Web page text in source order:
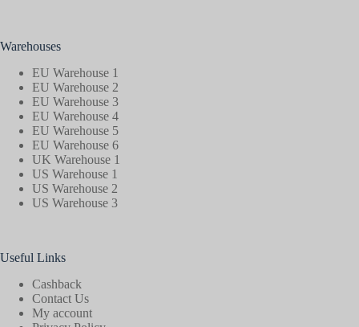
Warehouses
EU Warehouse 1
EU Warehouse 2
EU Warehouse 3
EU Warehouse 4
EU Warehouse 5
EU Warehouse 6
UK Warehouse 1
US Warehouse 1
US Warehouse 2
US Warehouse 3
Useful Links
Cashback
Contact Us
My account